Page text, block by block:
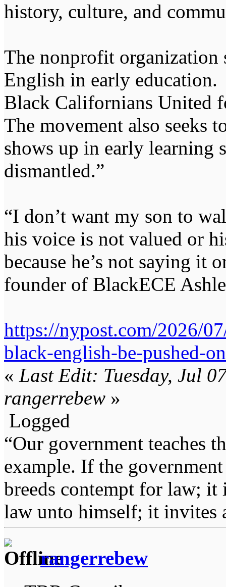
history, culture, and
The nonprofit organization
English in early education.
Black Californians United
The movement also seeks
shows up in early learning
dismantled.”
“I don’t want my son to
his voice is not valued or
because he’s not saying it
founder of BlackECE
https://nypost.com/2026/
black-english-be-pushed-
« Last Edit: Tuesday, Jul
rangerrebew »
Logged
“Our government teaches
example. If the
breeds contempt for law; it
law unto himself; it invites
rangerrebew